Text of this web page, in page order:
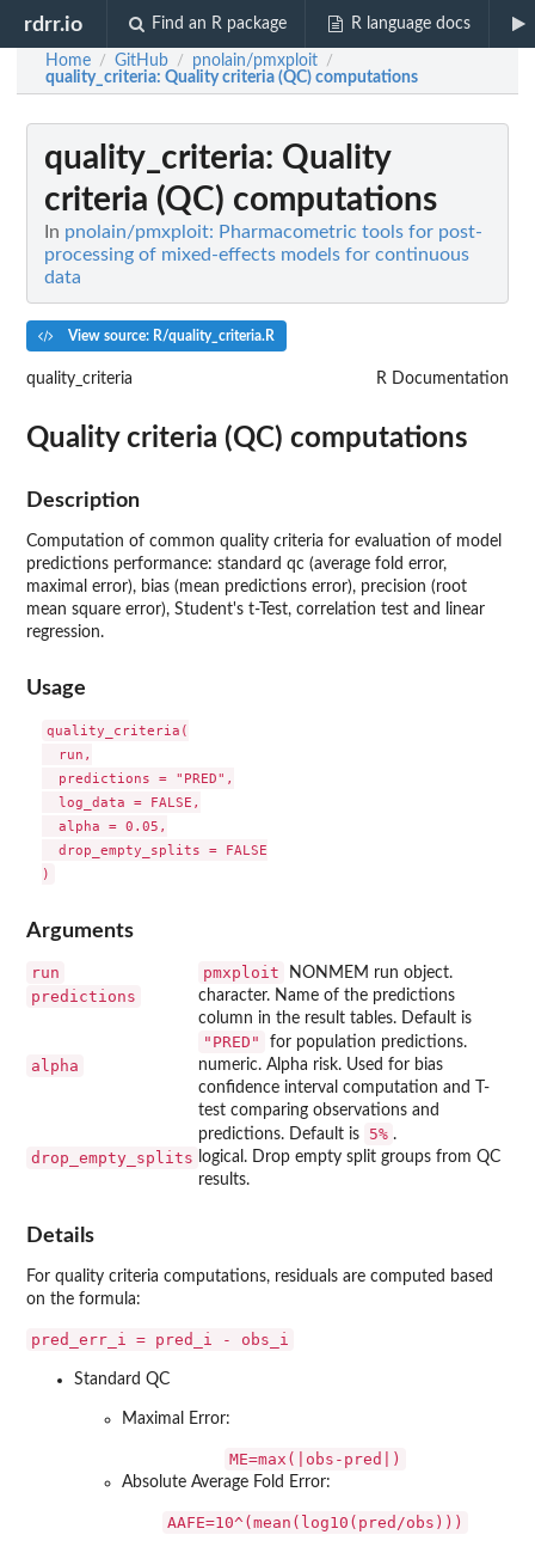
rdrr.io Find an R package R language docs
Home / GitHub / pnolain/pmxploit /
quality_criteria: Quality criteria (QC) computations
quality_criteria: Quality
criteria (QC) computations
In pnolain/pmxploit: Pharmacometric tools for post-
processing of mixed-effects models for continuous
data
View source: R/quality_criteria.R
quality_criteria R Documentation
Quality criteria (QC) computations
Description
Computation of common quality criteria for evaluation of model
predictions performance: standard qc (average fold error,
maximal error), bias (mean predictions error), precision (root
mean square error), Student's t-Test, correlation test and linear
regression.
Usage
quality_criteria(
  run,
  predictions = "PRED",
  log_data = FALSE,
  alpha = 0.05,
  drop_empty_splits = FALSE
Arguments
run pmxploit NONMEM run object.
predictions
character. Name of the predictions
column in the result tables. Default is
"PRED" for population predictions.
alpha
numeric. Alpha risk. Used for bias
confidence interval computation and T-
test comparing observations and
predictions. Default is
5% .
drop_empty_splits logical. Drop empty split groups from QC
results.
Details
For quality criteria computations, residuals are computed based
on the formula:
pred_err_i = pred_i - obs_i
Standard QC
Maximal Error:
ME=max(|obs-pred|)
Absolute Average Fold Error:
AAFE=10^(mean(log10(pred/obs)))